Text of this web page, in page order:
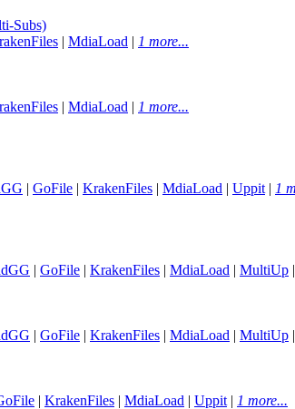
Subs)
| MdiaLoad | 1 more...
| MdiaLoad | 1 more...
| GoFile | KrakenFiles | MdiaLoad | Uppit | 1
| GoFile | KrakenFiles | MdiaLoad | MultiUp |
| GoFile | KrakenFiles | MdiaLoad | MultiUp |
| KrakenFiles | MdiaLoad | Uppit | 1 more...